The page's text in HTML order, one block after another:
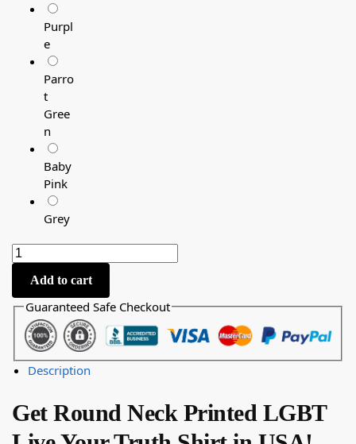
Purpl
e
Parro
t
Gree
n
Baby
Pink
Grey
Add to cart
Guaranteed Safe Checkout
Description
Get Round Neck Printed LGBT